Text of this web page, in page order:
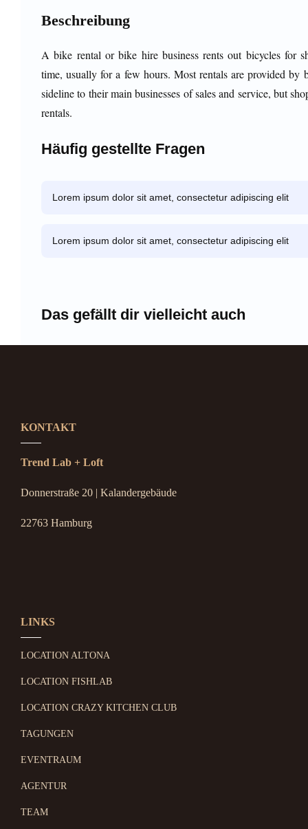
Beschreibung
A bike rental or bike hire business rents out bicycles for
time, usually for a few hours. Most rentals are provided by
sideline to their main businesses of sales and service, but
rentals.
Häufig gestellte Fragen
Lorem ipsum dolor sit amet, consectetur adipiscing elit
Lorem ipsum dolor sit amet, consectetur adipiscing elit
Das gefällt dir vielleicht auch
KONTAKT
Trend Lab + Loft
Donnerstraße 20 | Kalandergebäude
22763 Hamburg
LINKS
LOCATION ALTONA
LOCATION FISHLAB
LOCATION CRAZY KITCHEN CLUB
TAGUNGEN
EVENTRAUM
AGENTUR
TEAM